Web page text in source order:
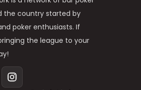
the country started by
poker enthusiasts. If
the league to your